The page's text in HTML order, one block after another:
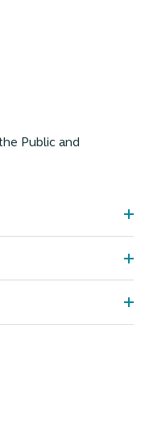
Public and